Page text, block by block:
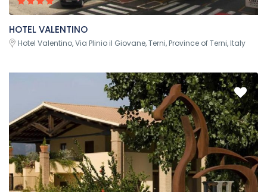
HOTEL VALENTINO
Hotel Valentino, Via Plinio il Giovane, Terni, Province of Terni, Italy